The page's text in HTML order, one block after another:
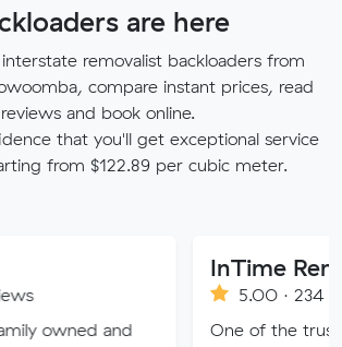
are here
removalist backloaders from
compare instant prices, read
reviews and book online.
that you'll get exceptional service
from $122.89 per cubic meter.
and
InTime Removalist
5.00 · 234 reviews
One of the trusted moving